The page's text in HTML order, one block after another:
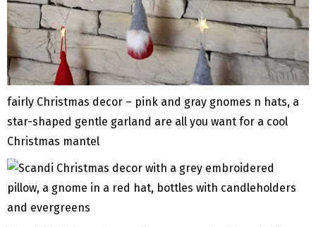
fairly Christmas decor – pink and gray gnomes n hats, a
star-shaped gentle garland are all you want for a cool
Christmas mantel